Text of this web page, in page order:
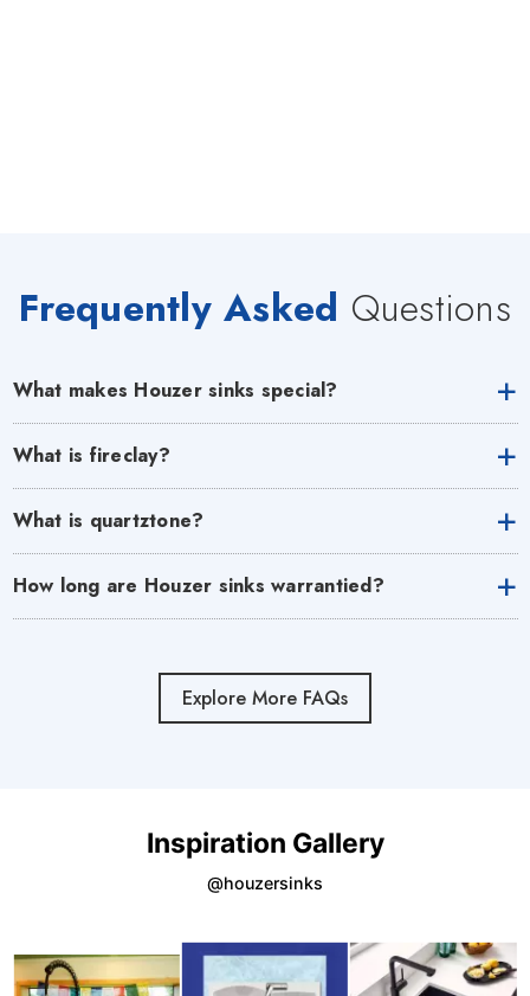
Frequently Asked Questions
What makes Houzer sinks special?
What is fireclay?
What is quartztone?
How long are Houzer sinks warrantied?
Explore More FAQs
Inspiration Gallery
@houzersinks
Media Gallery